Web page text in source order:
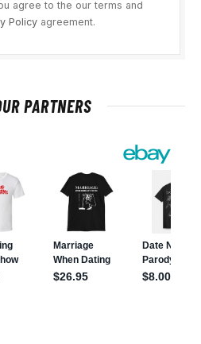
agree to the our terms and
Policyagreement.
PARTNERS